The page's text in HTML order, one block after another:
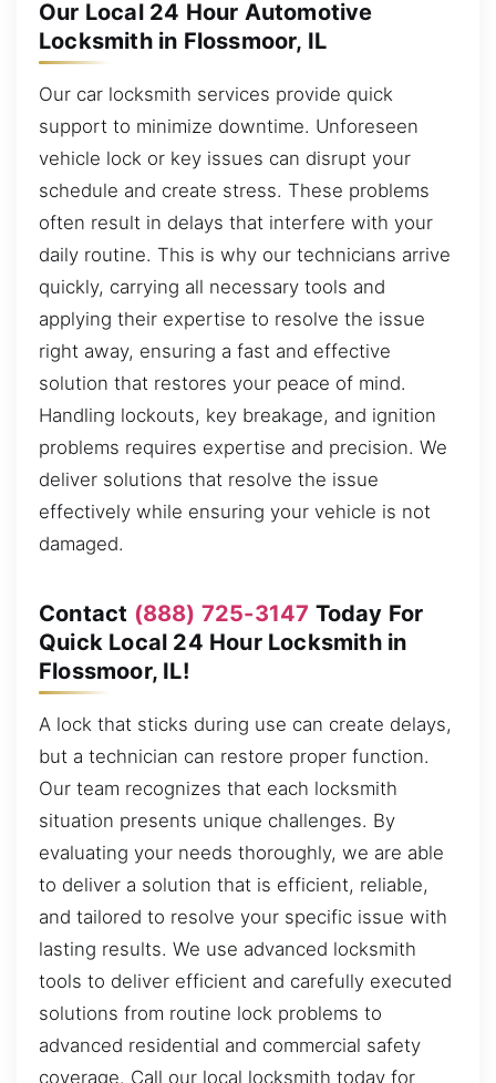
Our Local 24 Hour Automotive
Locksmith in Flossmoor, IL
Our car locksmith services provide quick
support to minimize downtime. Unforeseen
vehicle lock or key issues can disrupt your
schedule and create stress. These problems
often result in delays that interfere with your
daily routine. This is why our technicians arrive
quickly, carrying all necessary tools and
applying their expertise to resolve the issue
right away, ensuring a fast and effective
solution that restores your peace of mind.
Handling lockouts, key breakage, and ignition
problems requires expertise and precision. We
deliver solutions that resolve the issue
effectively while ensuring your vehicle is not
damaged.
Contact (888) 725-3147 Today For
Quick Local 24 Hour Locksmith in
Flossmoor, IL!
A lock that sticks during use can create delays,
but a technician can restore proper function.
Our team recognizes that each locksmith
situation presents unique challenges. By
evaluating your needs thoroughly, we are able
to deliver a solution that is efficient, reliable,
and tailored to resolve your specific issue with
lasting results. We use advanced locksmith
tools to deliver efficient and carefully executed
solutions from routine lock problems to
advanced residential and commercial safety
coverage. Call our local locksmith today for